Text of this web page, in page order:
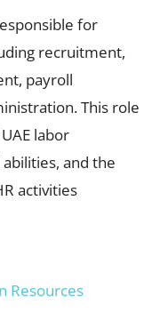
for
recruitment,
payroll
This role
labor
and the
activities
Resources